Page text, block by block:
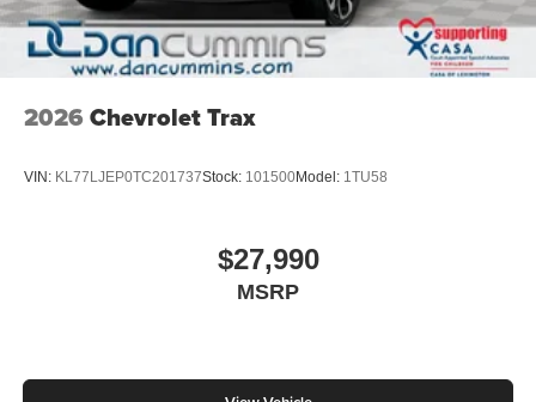
2026 Chevrolet Trax
VIN: KL77LJEP0TC201737Stock: 101500Model: 1TU58
$27,990
MSRP